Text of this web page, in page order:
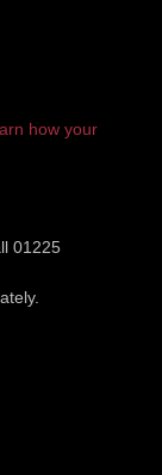
how your
01225